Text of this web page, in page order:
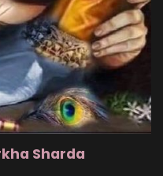
Sharda